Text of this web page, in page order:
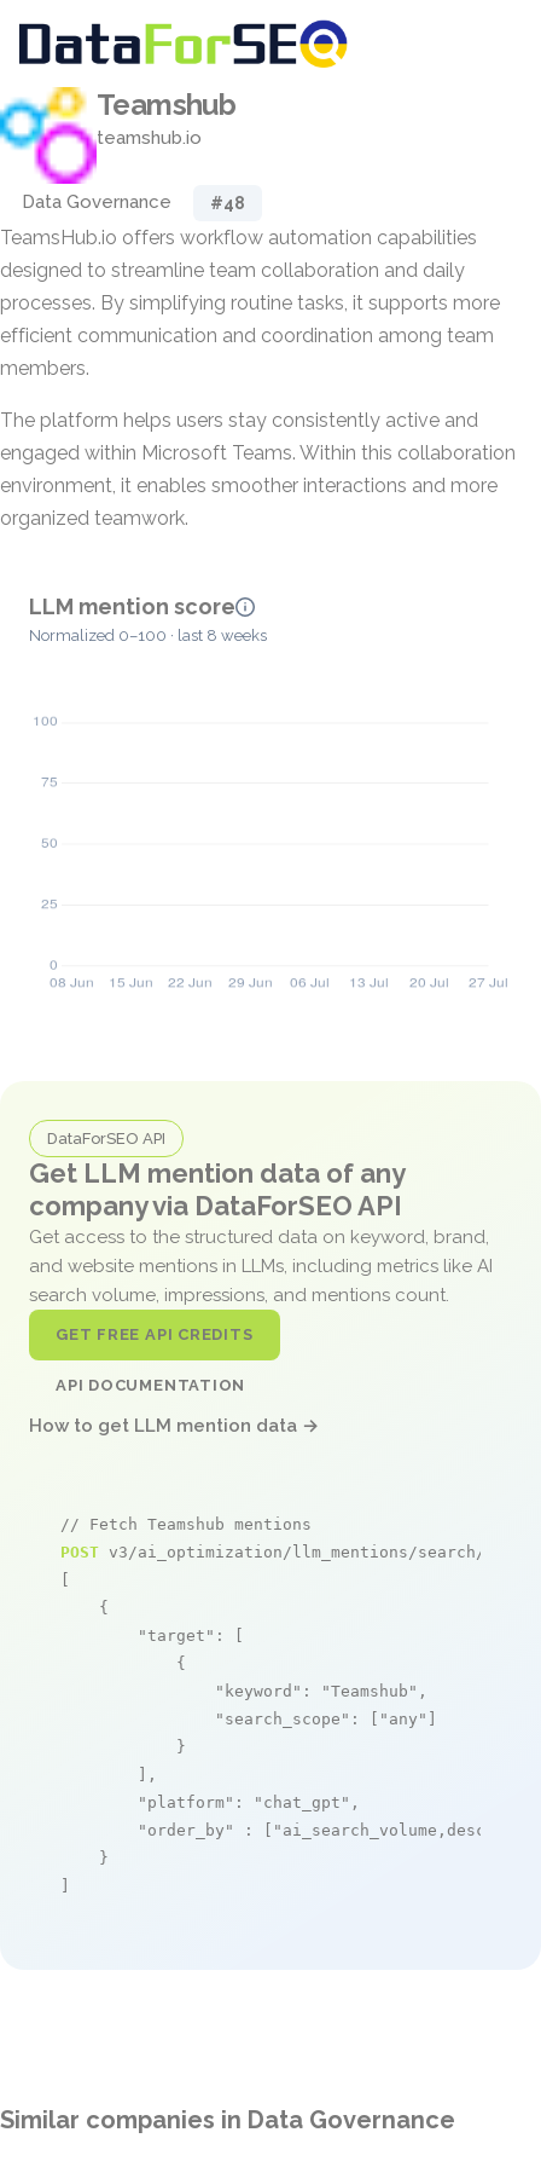
Teamshub
teamshub.io
Data Governance #48
TeamsHub.io offers workflow automation capabilities
designed to streamline team collaboration and daily
processes. By simplifying routine tasks, it supports more
efficient communication and coordination among team
members.
The platform helps users stay consistently active and
engaged within Microsoft Teams. Within this collaboration
environment, it enables smoother interactions and more
organized teamwork.
LLM mention score
Normalized 0–100 · last 8 weeks
DataForSEO API
Get LLM mention data of any
company via DataForSEO API
Get access to the structured data on keyword, brand,
and website mentions in LLMs, including metrics like AI
search volume, impressions, and mentions count.
GET FREE API CREDITS
API DOCUMENTATION
How to get LLM mention data →
// Fetch Teamshub mentions
POST v3/ai_optimization/llm_mentions/search/live
[
    {
"target" : [
            {
"keyword" : "Teamshub" ,
"search_scope" : [ "any" ]
            }
        ],
"platform" : "chat_gpt" ,
"order_by"
: [ "ai_search_volume,desc"
    }
]
Similar companies in Data Governance